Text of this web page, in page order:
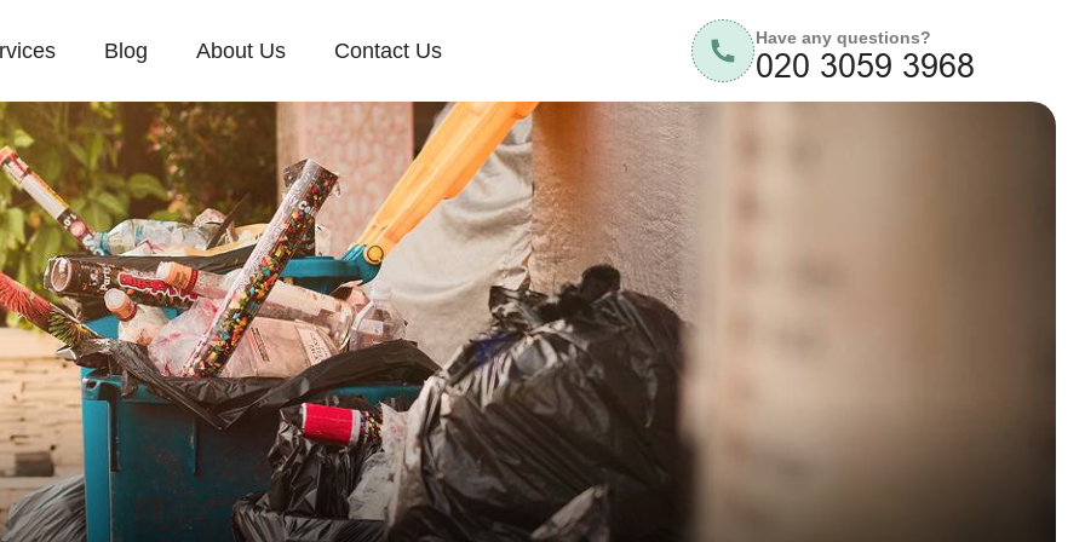
Blog About Us Contact Us
Have any questions?